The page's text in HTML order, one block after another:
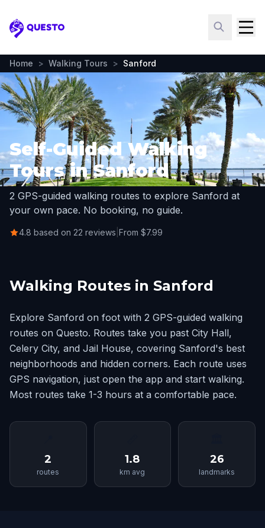
Questo
Home > Walking Tours > Sanford
Self-Guided Walking
Tours in Sanford
2 GPS-guided walking routes to explore Sanford at
your own pace. No booking, no guide.
4.8 based on 22 reviews From $7.99
Walking Routes in Sanford
Explore Sanford on foot with 2 GPS-guided walking
routes on Questo. Routes take you past City Hall,
Celery City, and Jail House, covering Sanford's best
neighborhoods and hidden corners. Each route uses
GPS navigation, just open the app and start walking.
Most routes take 1-3 hours at a comfortable pace.
2
routes
1.8
km avg
26
landmarks